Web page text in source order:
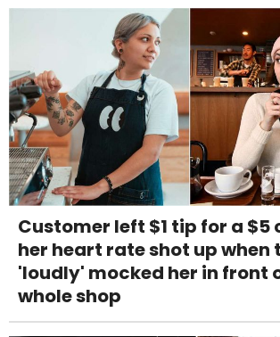
Customer left $1 tip for a $5
her heart rate shot up when
'loudly' mocked her in front
whole shop